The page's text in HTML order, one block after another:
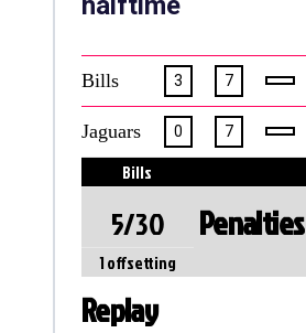
Bills 3 7
Jaguars 0 7
Bills
5/30 Penalties
1 offsetting
Replay